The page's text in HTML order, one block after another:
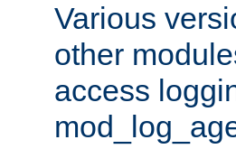
Various
other
access